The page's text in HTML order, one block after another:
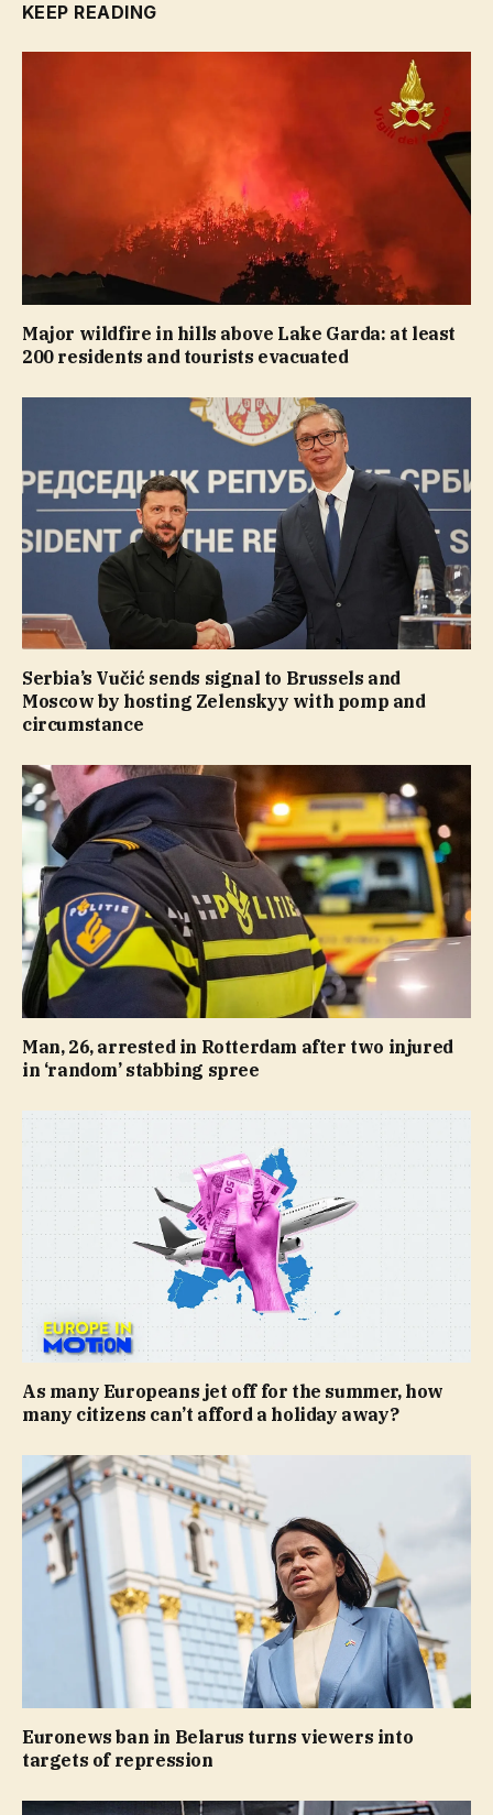
KEEP READING
Major wildfire in hills above Lake Garda: at least
200 residents and tourists evacuated
Serbia’s Vučić sends signal to Brussels and
Moscow by hosting Zelenskyy with pomp and
circumstance
Man, 26, arrested in Rotterdam after two injured
in ‘random’ stabbing spree
As many Europeans jet off for the summer, how
many citizens can’t afford a holiday away?
Euronews ban in Belarus turns viewers into
targets of repression